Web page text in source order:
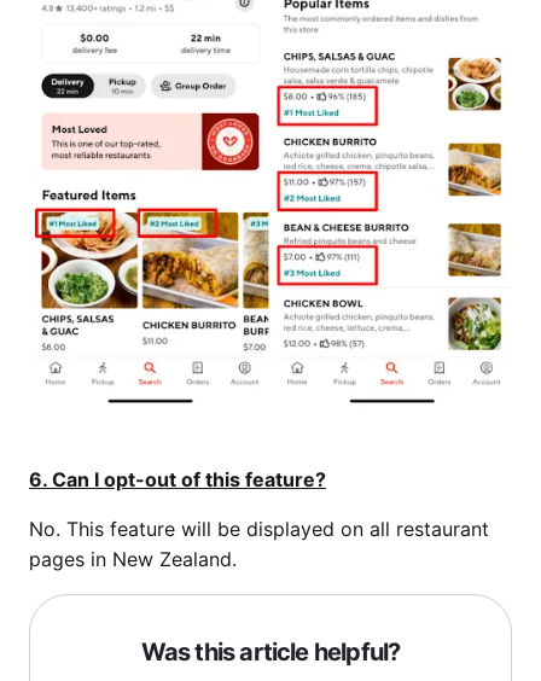
6. Can I opt-out of this feature?
No. This feature will be displayed on all restaurant
pages in New Zealand.
Was this article helpful?